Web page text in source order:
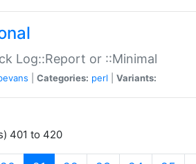
Log::Report or ::Minimal
Categories: perl Variants:
401 to 420